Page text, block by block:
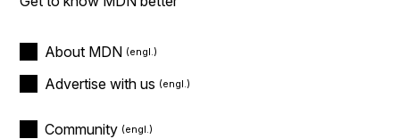
About MDN
Advertise with us
Community